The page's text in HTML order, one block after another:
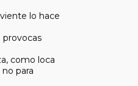
lo hace
como loca
para